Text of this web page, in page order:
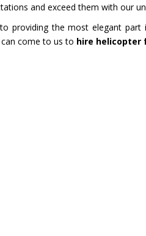
and exceed them with our
providing the most elegant
come to us to hire helicopter
Yatra Packages from